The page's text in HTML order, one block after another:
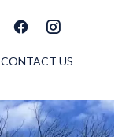
CONTACT US